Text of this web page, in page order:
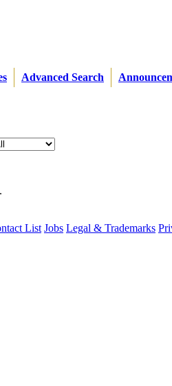
Advanced Search
List Jobs Legal & Trademarks